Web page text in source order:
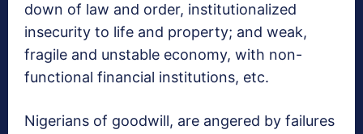
down of law and order, institutionalized
insecurity to life and property; and weak,
fragile and unstable economy, with non-
functional financial institutions, etc.
Nigerians of goodwill, are angered by failures